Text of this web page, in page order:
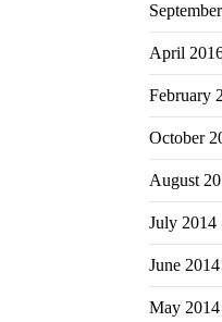
April
February
October
August
July 2014
June 2014
May 2014